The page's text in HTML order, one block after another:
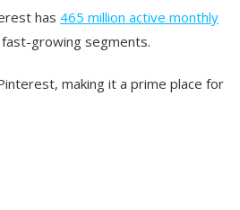
has 465 million active monthly
fast-growing segments.
making it a prime place for